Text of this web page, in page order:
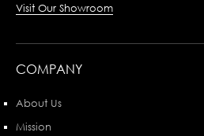
Visit Our Showroom
COMPANY
About Us
Mission